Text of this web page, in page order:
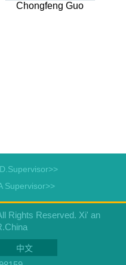
Chongfeng Guo
Supervisor>>
Rights Reserved. Xi' an
中文